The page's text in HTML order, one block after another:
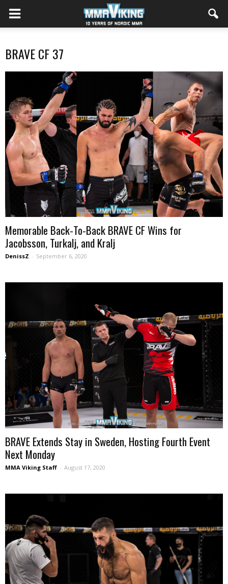
BRAVE CF 37
Memorable Back-To-Back BRAVE CF Wins for
Jacobsson, Turkalj, and Kralj
DenissZ - September 6, 2020
BRAVE Extends Stay in Sweden, Hosting Fourth Event
Next Monday
MMA Viking Staff - August 17, 2020